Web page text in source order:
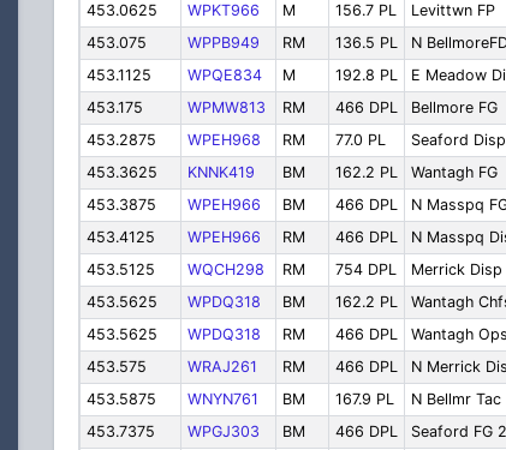
453.0625
WPKT966 M 156.7 PL Levittwn FP
453.075
WPPB949 RM 136.5 PL N
453.1125
WPQE834 M 192.8 PL E Meadow
453.175
WPMW813 RM 466 DPL Bellmore FG
453.2875
WPEH968 RM 77.0 PL Seaford Disp
453.3625
KNNK419 BM 162.2 PL Wantagh FG
453.3875
WPEH966 BM 466 DPL N Masspq
453.4125
WPEH966 RM 466 DPL N Masspq
453.5125
WQCH298 RM 754 DPL Merrick Disp
453.5625
WPDQ318 BM 162.2 PL Wantagh
453.5625
WPDQ318 RM 466 DPL Wantagh Ops
453.575
WRAJ261 RM 466 DPL N Merrick
453.5875
WNYN761 BM 167.9 PL N Bellmr Tac
453.7375
WPGJ303 BM 466 DPL Seaford FG 2